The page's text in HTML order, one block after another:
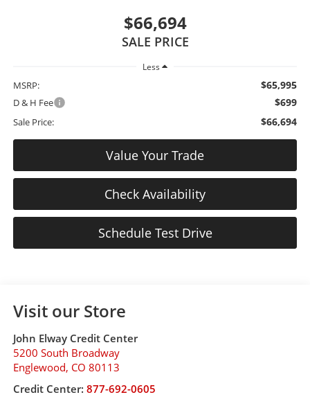
$66,694
SALE PRICE
Less
MSRP: $65,995
D & H Fee $699
Sale Price: $66,694
Value Your Trade
Check Availability
Schedule Test Drive
Visit our Store
John Elway Credit Center
5200 South Broadway
Englewood, CO 80113
Credit Center: 877-692-0605